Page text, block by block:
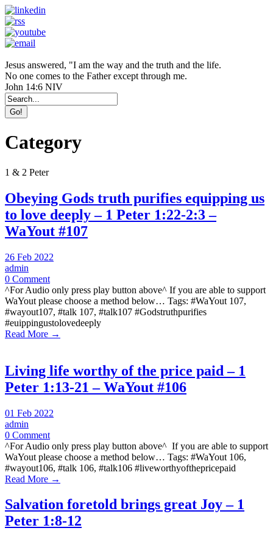
Jesus answered, "I am the way and the truth and the life.
No one comes to the Father except through me.
John 14:6 NIV
Category
1 & 2 Peter
Obeying Gods truth purifies equipping us
to love deeply – 1 Peter 1:22-2:3 –
WaYout #107
26 Feb 2022
admin
0 Comment
^For Audio only press play button above^ If you are able to support
WaYout please choose a method below… Tags: #WaYout 107,
#wayout107, #talk 107, #talk107 #Godstruthpurifies
#euippingustolovedeeply
Read More →
Living life worthy of the price paid – 1
Peter 1:13-21 – WaYout #106
01 Feb 2022
admin
0 Comment
^For Audio only press play button above^ If you are able to support
WaYout please choose a method below… Tags: #WaYout 106,
#wayout106, #talk 106, #talk106 #liveworthyofthepricepaid
Read More →
Salvation foretold brings great Joy – 1
Peter 1:8-12